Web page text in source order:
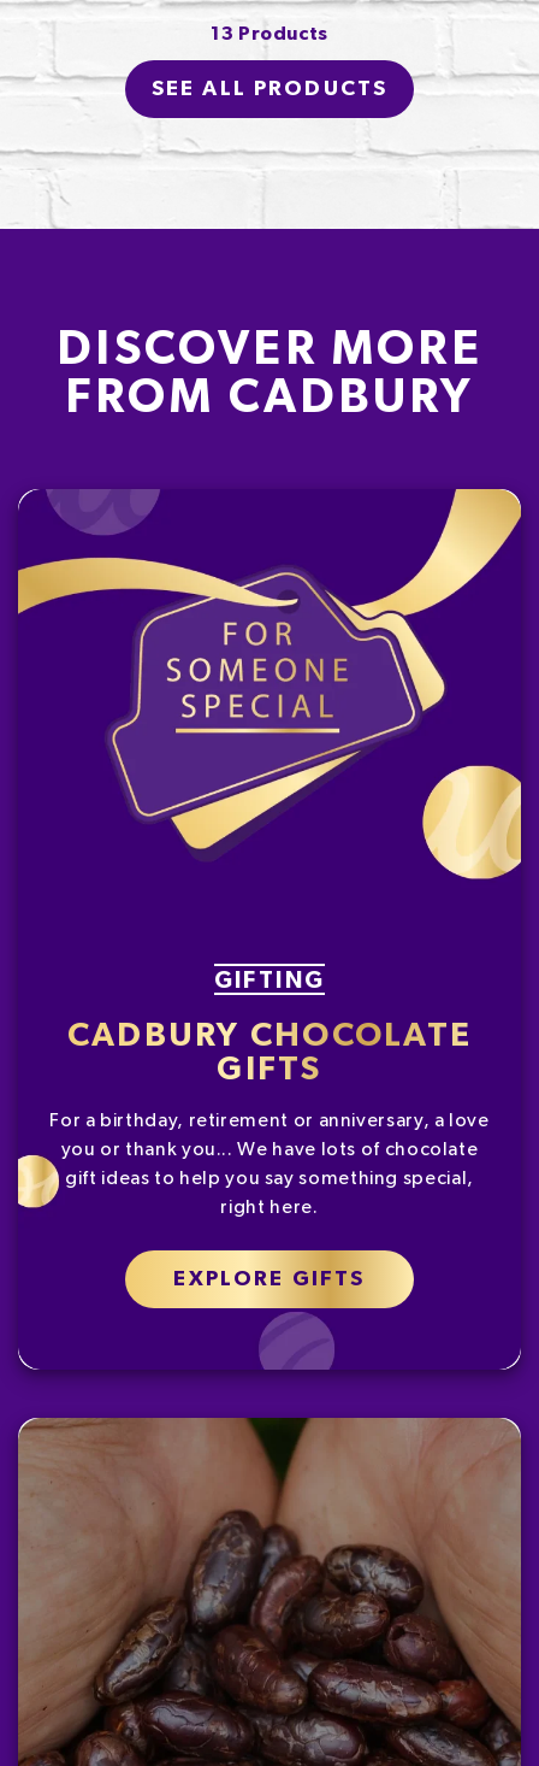
13 Products
SEE ALL PRODUCTS
DISCOVER MORE
FROM CADBURY
GIFTING
CADBURY CHOCOLATE
GIFTS
For a birthday, retirement or anniversary, a love
you or thank you... We have lots of chocolate
gift ideas to help you say something special,
right here.
EXPLORE GIFTS